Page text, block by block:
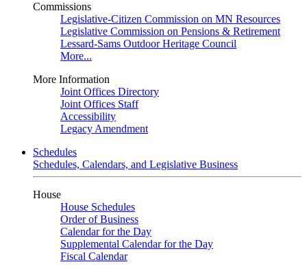
Commissions
Legislative-Citizen Commission on MN Resources
Legislative Commission on Pensions & Retirement
Lessard-Sams Outdoor Heritage Council
More...
More Information
Joint Offices Directory
Joint Offices Staff
Accessibility
Legacy Amendment
Schedules
Schedules, Calendars, and Legislative Business
House
House Schedules
Order of Business
Calendar for the Day
Supplemental Calendar for the Day
Fiscal Calendar